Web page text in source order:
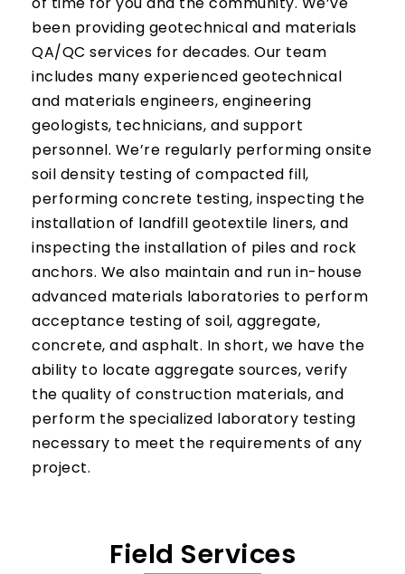
been providing geotechnical and materials
QA/QC services for decades. Our team
includes many experienced geotechnical
and materials engineers, engineering
geologists, technicians, and support
personnel. We’re regularly performing onsite
soil density testing of compacted fill,
performing concrete testing, inspecting the
installation of landfill geotextile liners, and
inspecting the installation of piles and rock
anchors. We also maintain and run in-house
advanced materials laboratories to perform
acceptance testing of soil, aggregate,
concrete, and asphalt. In short, we have the
ability to locate aggregate sources, verify
the quality of construction materials, and
perform the specialized laboratory testing
necessary to meet the requirements of any
project.
Field Services